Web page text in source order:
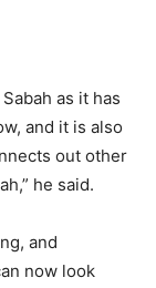
as it has
and it is also
out other
he said.
and
now look